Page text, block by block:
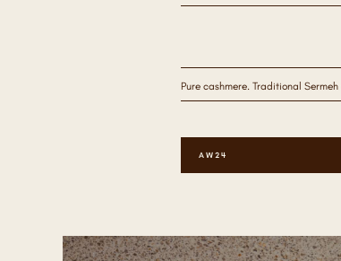
Pure cashmere. Traditional
AW24